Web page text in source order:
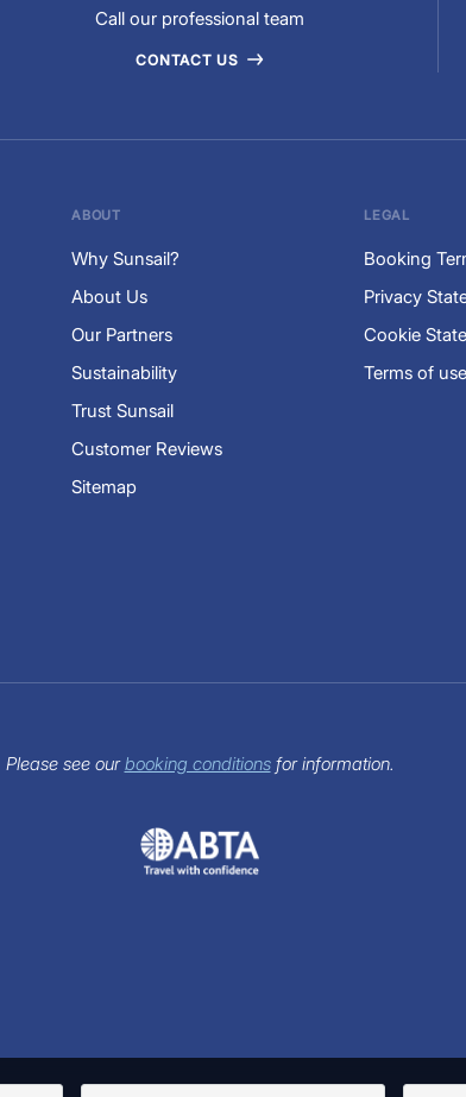
Call our professional team
CONTACT US
ABOUT
Why Sunsail?
About Us
Our Partners
Sustainability
Trust Sunsail
Customer Reviews
Sitemap
LEGAL
Booking
Privacy
Cookie
Terms of use
Please see ourbooking conditionsfor information.